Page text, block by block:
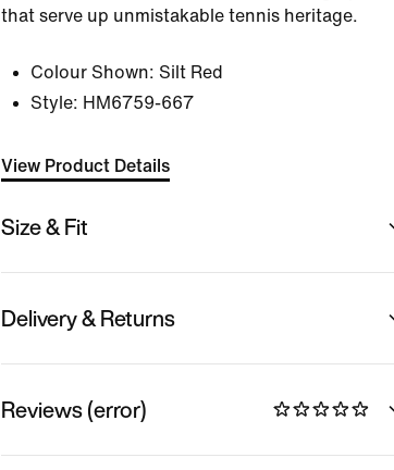
that serve up unmistakable tennis heritage.
Colour Shown: Silt Red
Style: HM6759-667
View Product Details
Size & Fit
Delivery & Returns
Reviews (error)